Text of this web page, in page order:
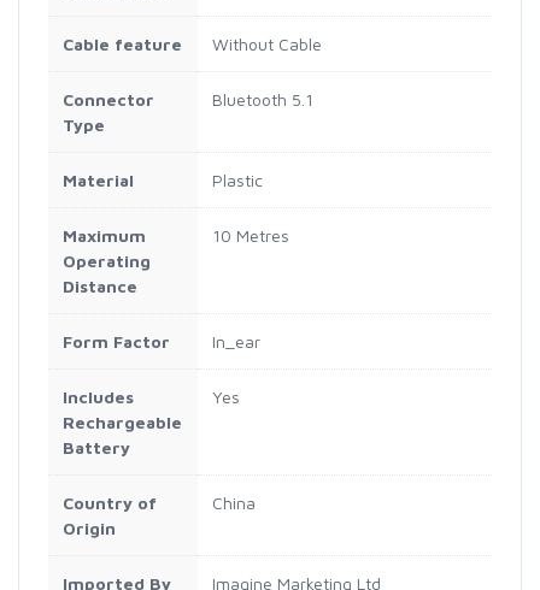
Cable feature ‎Without Cable
Connector
Type
‎Bluetooth 5.1
Material ‎Plastic
Maximum
Operating
Distance
‎10 Metres
Form Factor ‎In_ear
Includes
Rechargeable
Battery
‎Yes
Country of
Origin
‎China
Imported By ‎Imagine Marketing Ltd